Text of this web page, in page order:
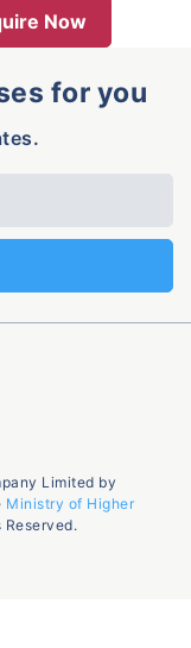
Now
for you
Limited by
Ministry of Higher
Reserved.